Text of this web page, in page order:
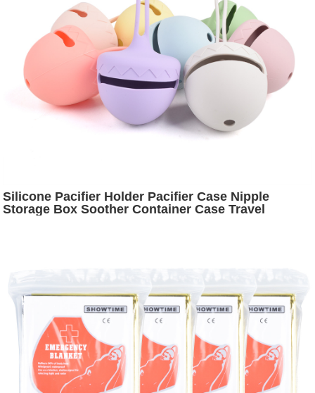
Silicone Pacifier Holder Pacifier Case Nipple
Storage Box Soother Container Case Travel